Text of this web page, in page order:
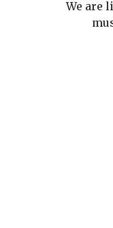
We are